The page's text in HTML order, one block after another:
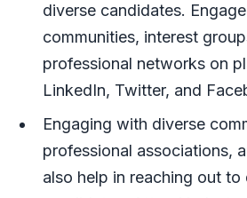
diverse candidates.
communities, interest
professional networks on
LinkedIn, Twitter, and
Engaging with diverse
professional associations,
also help in reaching out to